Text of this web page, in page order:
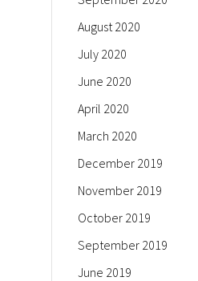
August 2020
July 2020
June 2020
April 2020
March 2020
December 2019
November 2019
October 2019
September 2019
June 2019